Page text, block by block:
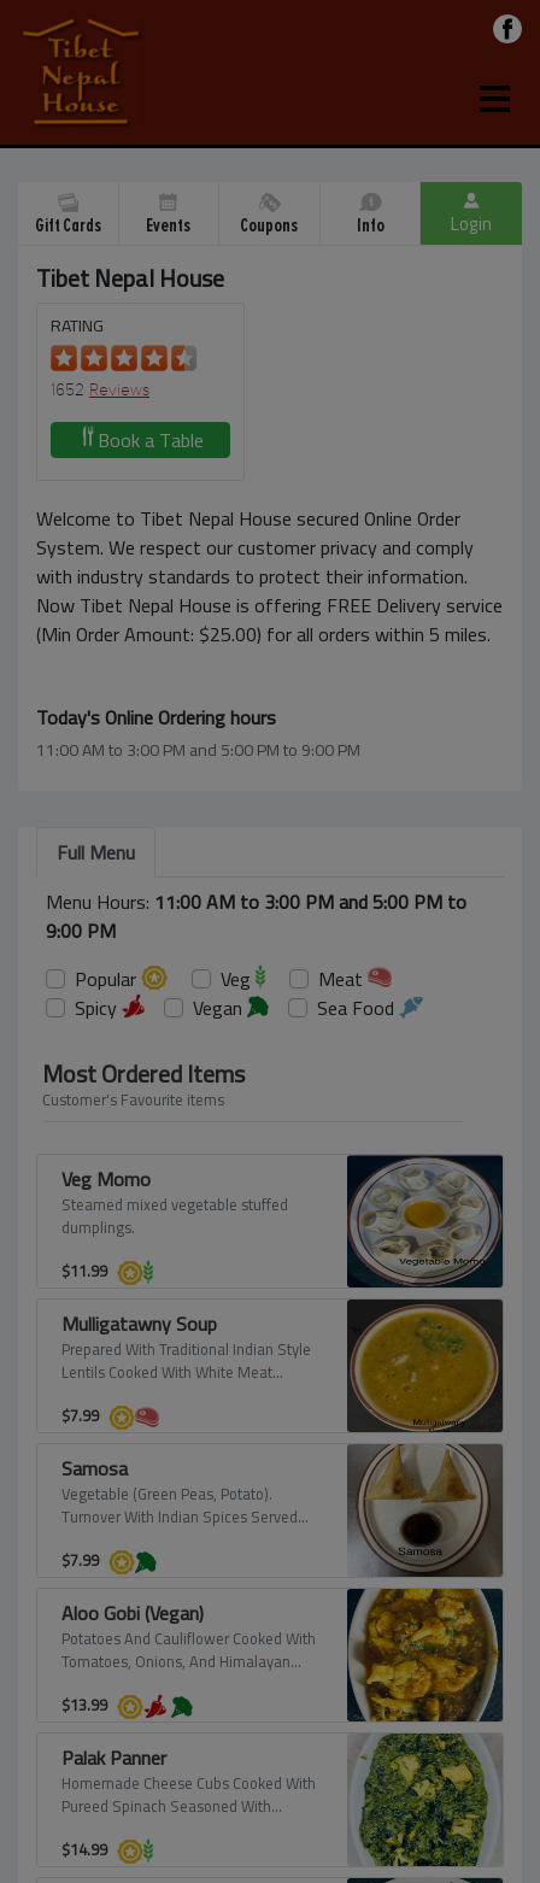
Gift Cards Events Coupons Info Login
Tibet Nepal House
RATING
1652 Reviews
Book a Table
Welcome to Tibet Nepal House secured Online Order
System. We respect our customer privacy and comply
with industry standards to protect their information.
Now Tibet Nepal House is offering FREE Delivery service
(Min Order Amount: $25.00) for all orders within 5 miles.
Today's Online Ordering hours
11:00 AM to 3:00 PM and 5:00 PM to 9:00 PM
Full Menu
Menu Hours: 11:00 AM to 3:00 PM and 5:00 PM to
9:00 PM
Popular
Veg
Meat
Spicy
Vegan Sea Food
Most Ordered Items
Customer's Favourite items
Veg Momo
Steamed mixed vegetable stuffed
dumplings.
$11.99
Mulligatawny Soup
Prepared With Traditional Indian Style
Lentils Cooked With White Meat
$7.99
Samosa
Vegetable (Green Peas, Potato).
Turnover With Indian Spices Served
$7.99
Aloo Gobi (Vegan)
Potatoes And Cauliflower Cooked With
Tomatoes, Onions, And Himalayan
$13.99
Palak Panner
Homemade Cheese Cubs Cooked With
Pureed Spinach Seasoned With
$14.99